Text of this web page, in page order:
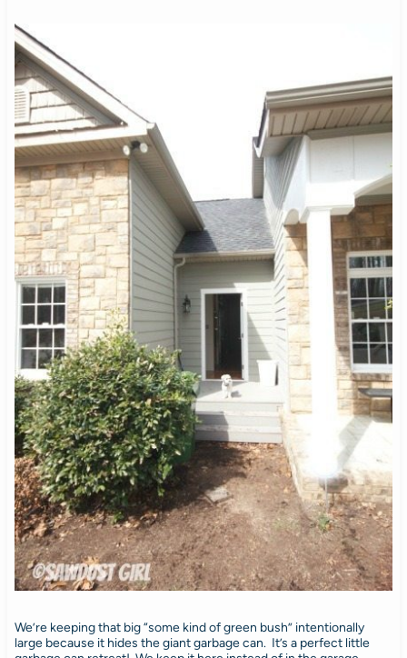
We’re keeping that big “some kind of green bush” intentionally
large because it hides the giant garbage can. It’s a perfect little